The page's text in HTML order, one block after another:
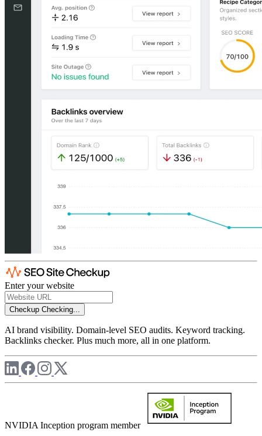
Enter your website
Checkup Checking...
AI brand visibility. Domain-level SEO audits. Keyword tracking.
Backlinks checker. Plus much more, all in one platform.
NVIDIA Inception program member